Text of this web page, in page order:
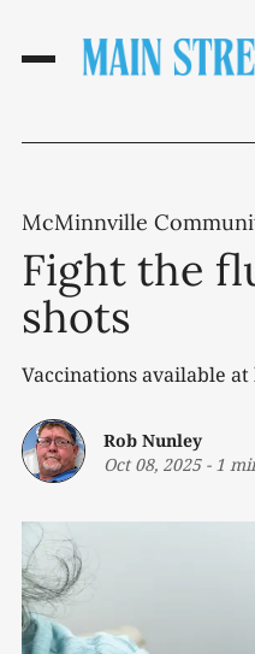
McMinnville
Fight the
shots
Vaccinations available
Rob Nunley
Oct 08, 2025- 1